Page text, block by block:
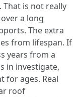
is not really
a long
The extra
from lifespan. If
years from a
in investigate,
for ages. Real
roof